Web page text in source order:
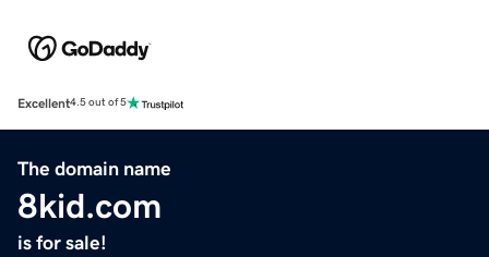
Excellent4.5 out of 5
The domain name
8kid.com
is for sale!